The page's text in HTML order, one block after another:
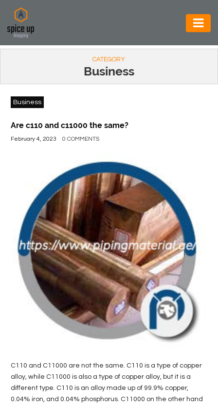
AUTOMOTIVE
CONSTRUCTION
ELECTRONICS
ENVIRONMENT
BEVERAGES
GENERAL
HEALTH
LIFE
STYLE
REAL
ESTATE
CONTACT
CATEGORY
Business
Business
Are c110 and c11000 the same?
February 4, 2023 0 COMMENTS
C110 and C11000 are not the same. C110 is a type of copper
alloy, while C11000 is also a type of copper alloy, but it is a
different type. C110 is an alloy made up of 99.9% copper,
0.04% iron, and 0.04% phosphorus. C11000 on the other hand